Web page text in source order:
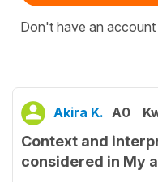
Don't have an account
Akira K. A0
Context and
considered in My